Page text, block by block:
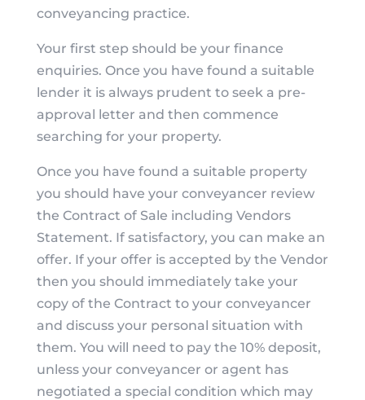
conveyancing practice.
Your first step should be your finance
enquiries. Once you have found a suitable
lender it is always prudent to seek a pre-
approval letter and then commence
searching for your property.
Once you have found a suitable property
you should have your conveyancer review
the Contract of Sale including Vendors
Statement. If satisfactory, you can make an
offer. If your offer is accepted by the Vendor
then you should immediately take your
copy of the Contract to your conveyancer
and discuss your personal situation with
them. You will need to pay the 10% deposit,
unless your conveyancer or agent has
negotiated a special condition which may